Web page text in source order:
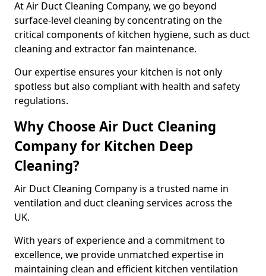
At Air Duct Cleaning Company, we go beyond
surface-level cleaning by concentrating on the
critical components of kitchen hygiene, such as duct
cleaning and extractor fan maintenance.
Our expertise ensures your kitchen is not only
spotless but also compliant with health and safety
regulations.
Why Choose Air Duct Cleaning
Company for Kitchen Deep
Cleaning?
Air Duct Cleaning Company is a trusted name in
ventilation and duct cleaning services across the
UK.
With years of experience and a commitment to
excellence, we provide unmatched expertise in
maintaining clean and efficient kitchen ventilation